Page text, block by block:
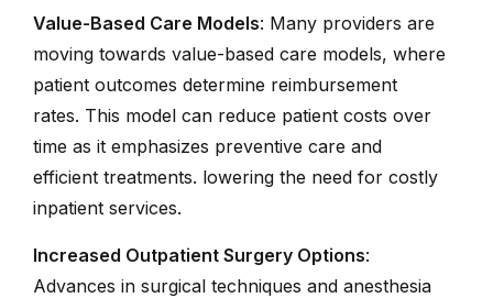
Value-Based Care Models: Many providers are
moving towards value-based care models, where
patient outcomes determine reimbursement
rates. This model can reduce patient costs over
time as it emphasizes preventive care and
efficient treatments. lowering the need for costly
inpatient services.
Increased Outpatient Surgery Options:
Advances in surgical techniques and anesthesia